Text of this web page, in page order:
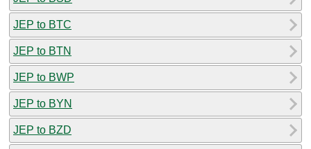
JEP to BTC
JEP to BTN
JEP to BWP
JEP to BYN
JEP to BZD